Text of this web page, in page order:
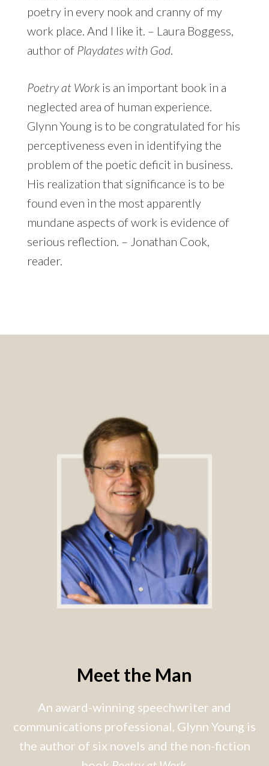
poetry in every nook and cranny of my
work place. And I like it. – Laura Boggess,
author of Playdates with God.
Poetry at Workis an important book in a
neglected area of human experience.
Glynn Young is to be congratulated for his
perceptiveness even in identifying the
problem of the poetic deficit in business.
His realization that significance is to be
found even in the most apparently
mundane aspects of work is evidence of
serious reflection. – Jonathan Cook,
reader.
Meet the Man
An award-winning speechwriter and
communications professional, Glynn Young is
the author of six novels and the non-fiction